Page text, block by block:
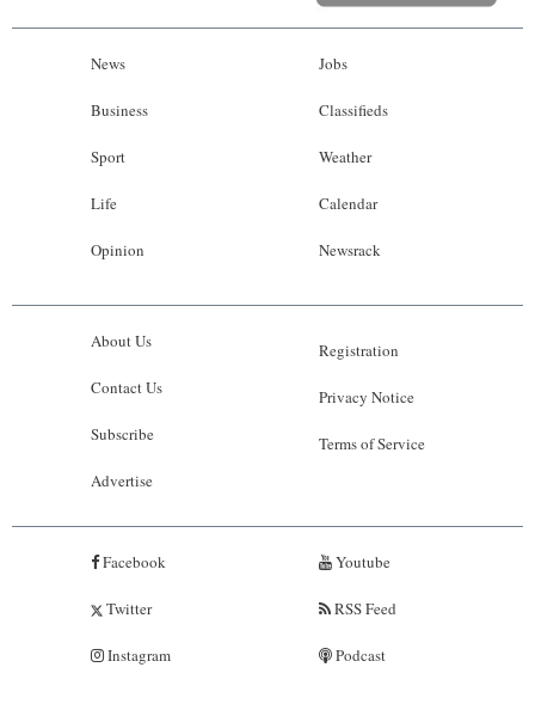
News
Business
Sport
Life
Opinion
Jobs
Classifieds
Weather
Calendar
Newsrack
About Us
Contact Us
Subscribe
Advertise
Registration
Privacy Notice
Terms of Service
Facebook
Twitter
Instagram
Youtube
RSS Feed
Podcast